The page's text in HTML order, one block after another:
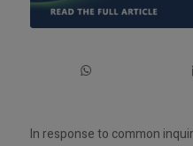
In response to common